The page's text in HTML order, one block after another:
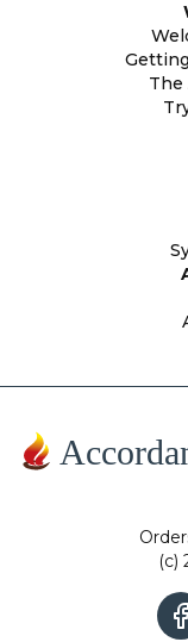
The
(c)